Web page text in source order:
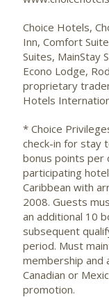
Choice Hotels,
Inn, Comfort
Suites, MainStay
Econo Lodge,
proprietary
Hotels
* Choice
check-in for stay
bonus points per
participating
Caribbean with
2008. Guests
an additional 10
subsequent
period. Must
membership and
Canadian or
promotion.